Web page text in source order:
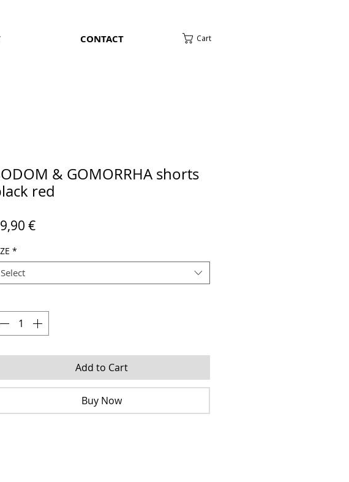
CONTACT Cart
& GOMORRHA shorts
red
€Price
*
Select
Add to Cart
Buy Now